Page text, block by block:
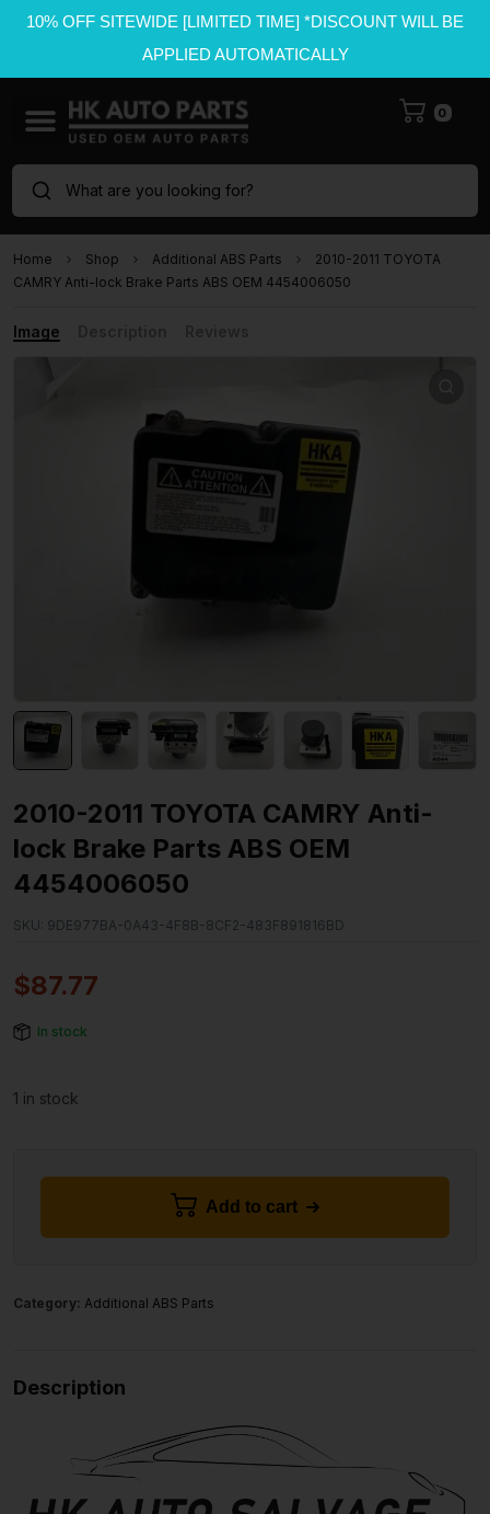
10% OFF SITEWIDE [LIMITED TIME] *DISCOUNT WILL BE
APPLIED AUTOMATICALLY
0
What are you looking for?
Home Shop Additional ABS Parts
2010-2011 TOYOTA
CAMRY Anti-lock Brake Parts ABS OEM 4454006050
Image
2010-2011 TOYOTA CAMRY Anti-
lock Brake Parts ABS OEM
4454006050
SKU: 9DE977BA-0A43-4F8B-8CF2-483F891816BD
$87.77
In stock
1 in stock
Add to cart
Category: Additional ABS Parts
Description